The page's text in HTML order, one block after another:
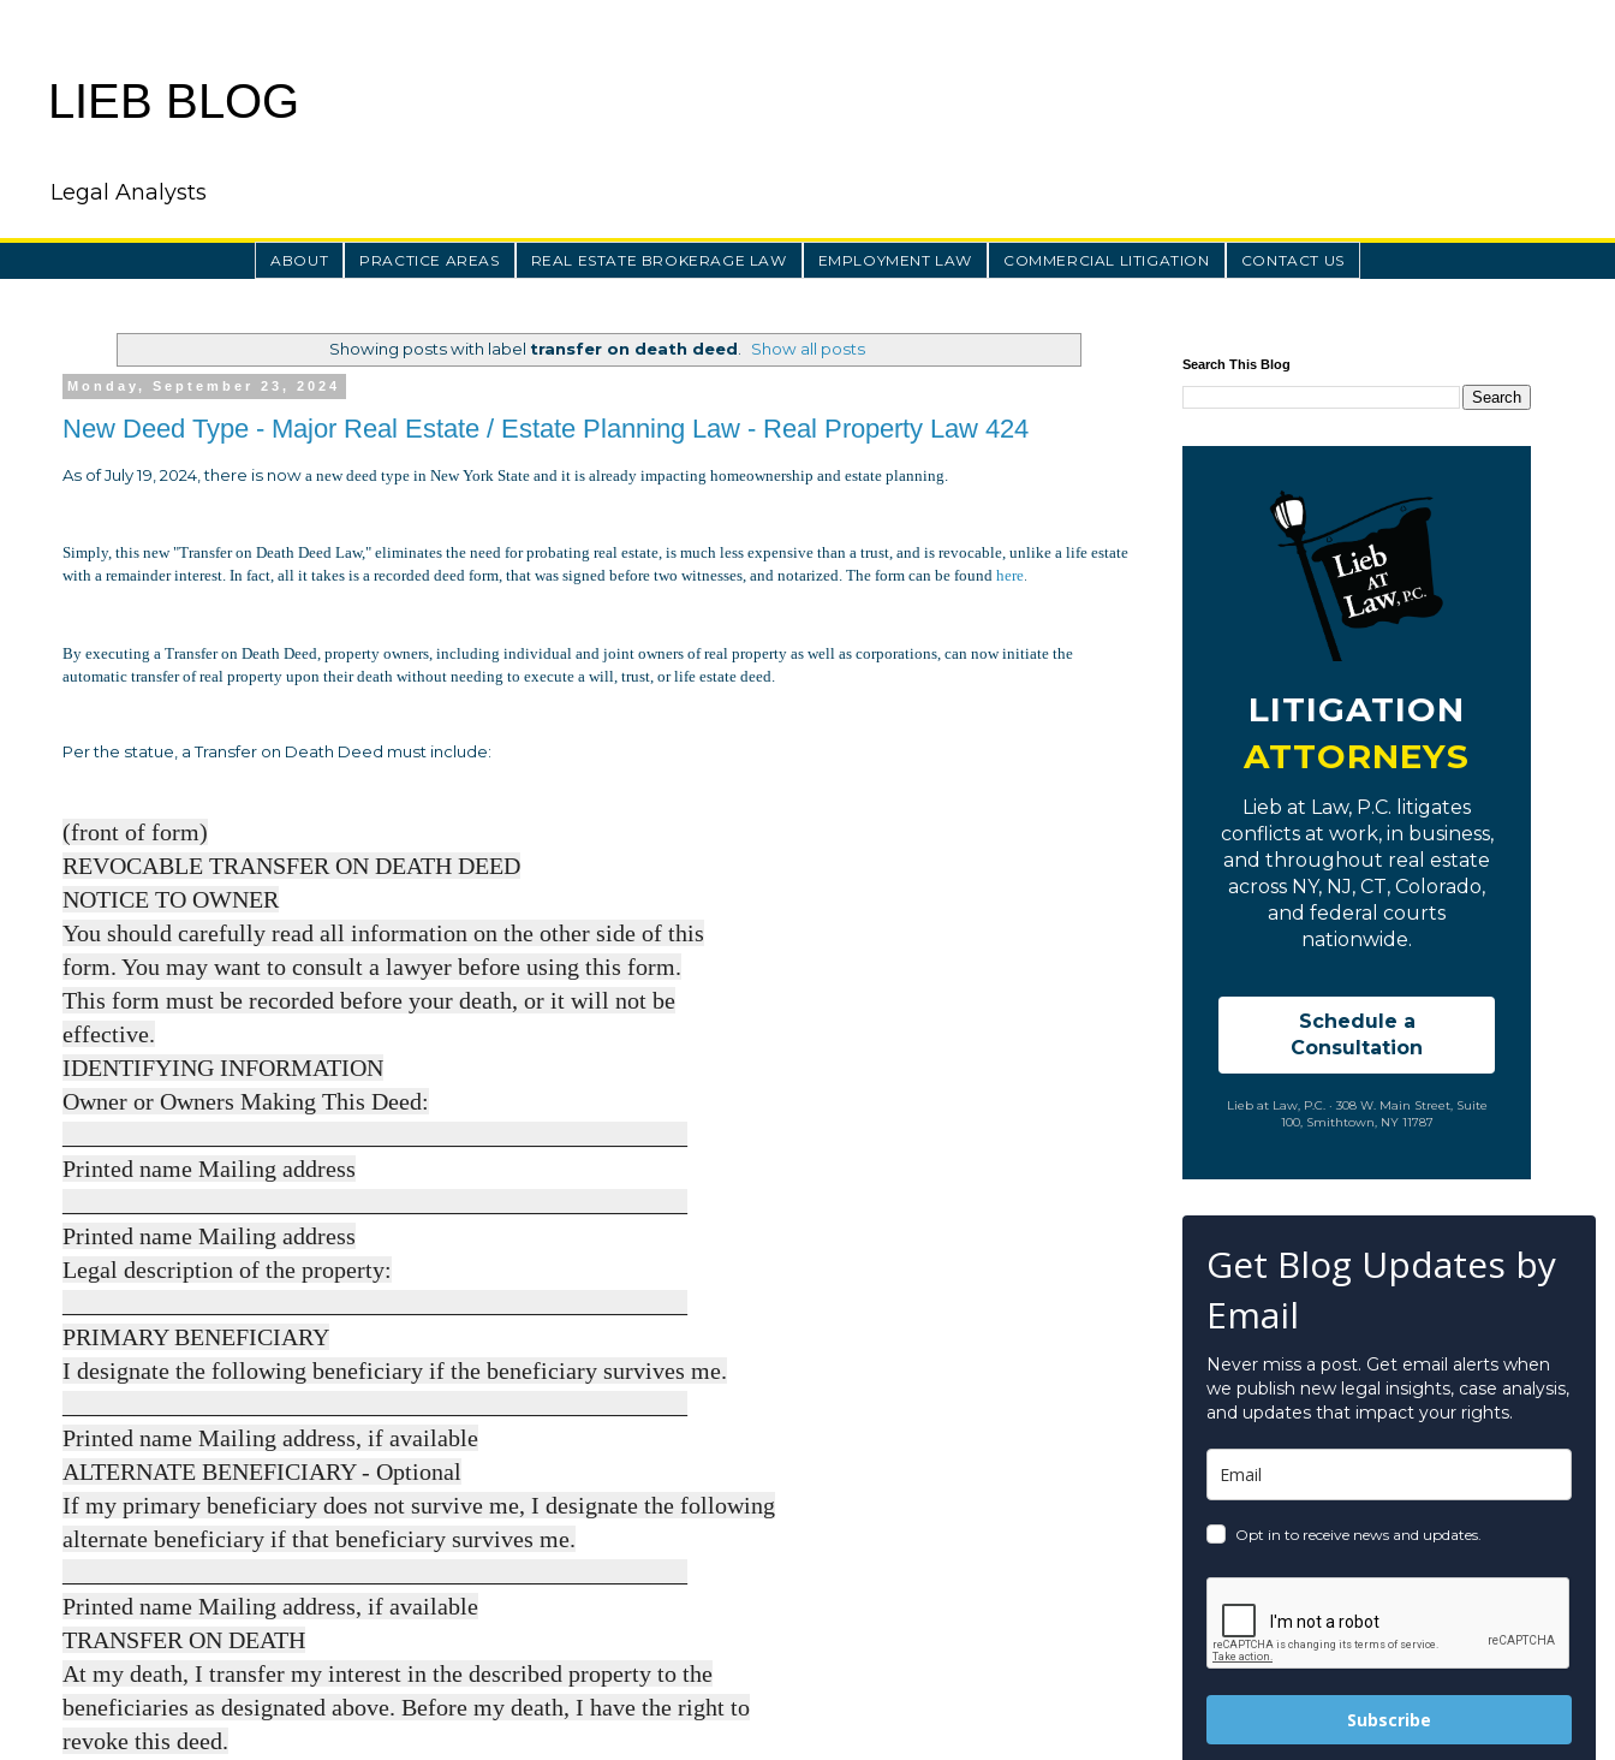
LIEB BLOG
Legal Analysts
ABOUT PRACTICE AREAS REAL ESTATE BROKERAGE LAW EMPLOYMENT LAW COMMERCIAL LITIGATION CONTACT US
Showing posts with label transfer on death deed. Show all posts
Monday, September 23, 2024
New Deed Type - Major Real Estate / Estate Planning Law - Real Property Law 424
As of July 19, 2024, there is now a new deed type in New York State and it is already impacting homeownership and estate planning.
Simply, this new "Transfer on Death Deed Law," eliminates the need for probating real estate, is much less expensive than a trust, and is revocable, unlike a life estate
with a remainder interest. In fact, all it takes is a recorded deed form, that was signed before two witnesses, and notarized. The form can be found here.
By executing a Transfer on Death Deed, property owners, including individual and joint owners of real property as well as corporations, can now initiate the
automatic transfer of real property upon their death without needing to execute a will, trust, or life estate deed.
Per the statue, a Transfer on Death Deed must include:
(front of form)
REVOCABLE TRANSFER ON DEATH DEED
NOTICE TO OWNER
You should carefully read all information on the other side of this
form. You may want to consult a lawyer before using this form.
This form must be recorded before your death, or it will not be
effective.
IDENTIFYING INFORMATION
Owner or Owners Making This Deed:
Printed name Mailing address
Printed name Mailing address
Legal description of the property:
PRIMARY BENEFICIARY
I designate the following beneficiary if the beneficiary survives me.
Printed name Mailing address, if available
ALTERNATE BENEFICIARY - Optional
If my primary beneficiary does not survive me, I designate the following
alternate beneficiary if that beneficiary survives me.
Printed name Mailing address, if available
TRANSFER ON DEATH
At my death, I transfer my interest in the described property to the
beneficiaries as designated above. Before my death, I have the right to
revoke this deed.
Search This Blog
LITIGATION
ATTORNEYS
Lieb at Law, P.C. litigates
conflicts at work, in business,
and throughout real estate
across NY, NJ, CT, Colorado,
and federal courts
nationwide.
Schedule a
Consultation
Lieb at Law, P.C. · 308 W. Main Street, Suite
100, Smithtown, NY 11787
Get Blog Updates by
Email
Never miss a post. Get email alerts when
we publish new legal insights, case analysis,
and updates that impact your rights.
Opt in to receive news and updates.
Subscribe